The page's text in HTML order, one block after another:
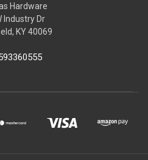
Hardware
Industry Dr
KY 40069